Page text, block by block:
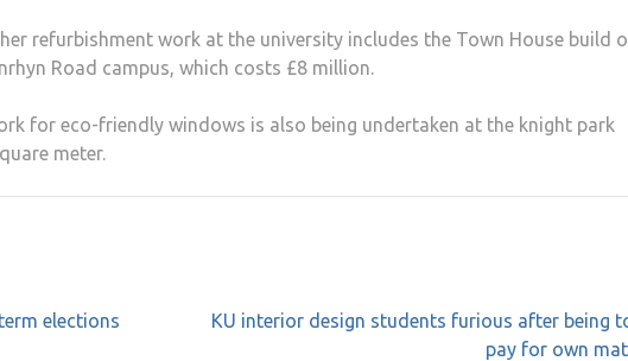
refurbishment work at the university includes the Town House build
Road campus, which costs £8 million.
for eco-friendly windows is also being undertaken at the knight park
meter.
elections
KU interior design students furious after being
pay for own